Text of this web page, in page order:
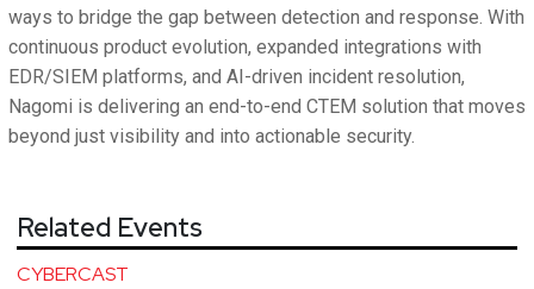
ways to bridge the gap between detection and response. With
continuous product evolution, expanded integrations with
EDR/SIEM platforms, and AI-driven incident resolution,
Nagomi is delivering an end-to-end CTEM solution that moves
beyond just visibility and into actionable security.
Related Events
CYBERCAST